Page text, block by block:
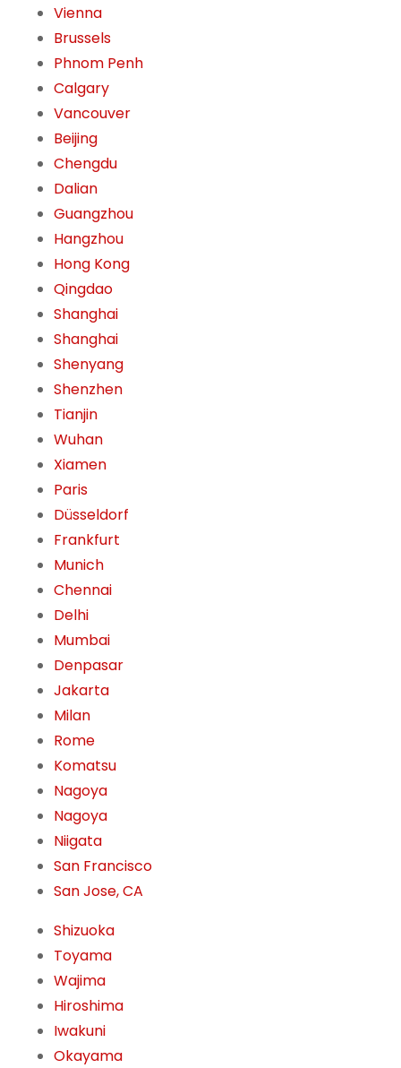
Vienna
Brussels
Phnom Penh
Calgary
Vancouver
Beijing
Chengdu
Dalian
Guangzhou
Hangzhou
Hong Kong
Qingdao
Shanghai
Shanghai
Shenyang
Shenzhen
Tianjin
Wuhan
Xiamen
Paris
Düsseldorf
Frankfurt
Munich
Chennai
Delhi
Mumbai
Denpasar
Jakarta
Milan
Rome
Komatsu
Nagoya
Nagoya
Niigata
San Francisco
San Jose, CA
Shizuoka
Toyama
Wajima
Hiroshima
Iwakuni
Okayama